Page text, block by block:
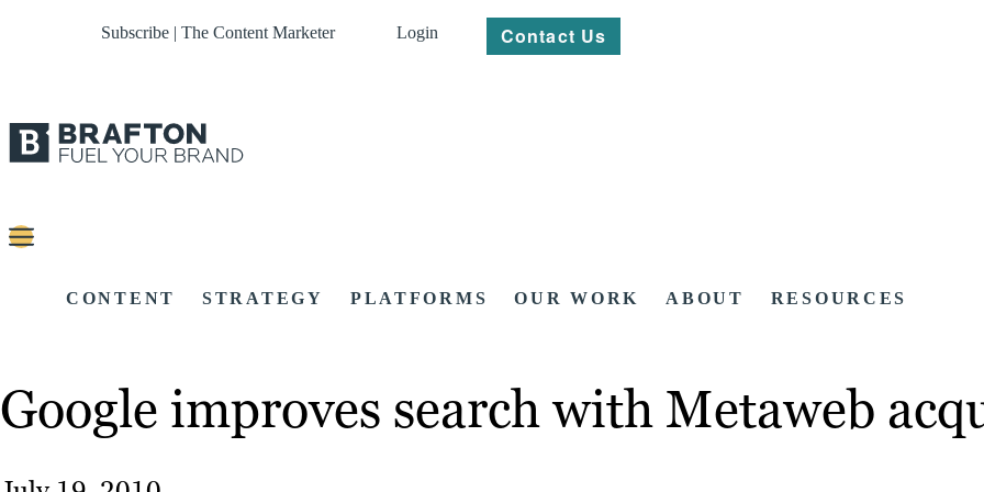
Subscribe | The Content Marketer Login Contact Us
CONTENT STRATEGY PLATFORMS OUR WORK ABOUT RESOURCES
Google improves search with Metaweb